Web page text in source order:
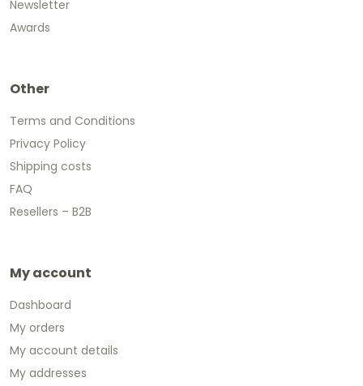
Newsletter
Awards
Other
Terms and Conditions
Privacy Policy
Shipping costs
FAQ
Resellers – B2B
My account
Dashboard
My orders
My account details
My addresses